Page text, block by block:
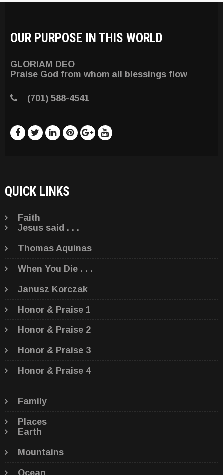
OUR PURPOSE IN THIS WORLD
GLORIAM DEO
Praise God from whom all blessings flow
(701) 588-4541
QUICK LINKS
Faith
Jesus said . . .
Thomas Aquinas
When You Die . . .
Janusz Korczak
Honor & Praise 1
Honor & Praise 2
Honor & Praise 3
Honor & Praise 4
Family
Places
Earth
Mountains
Ocean